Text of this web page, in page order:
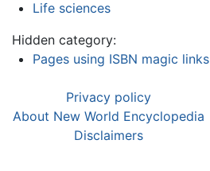
Life sciences
Hidden category:
Pages using ISBN magic links
Privacy policy
About New World Encyclopedia
Disclaimers